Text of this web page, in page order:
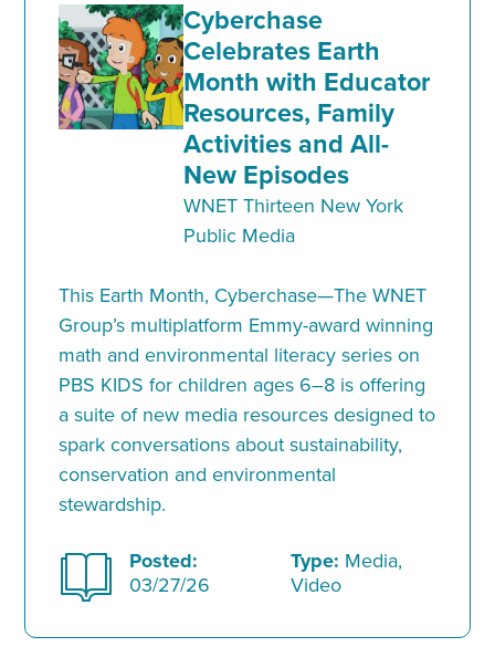
Cyberchase
Celebrates Earth
Month with Educator
Resources, Family
Activities and All-
New Episodes
WNET Thirteen New York
Public Media
This Earth Month, Cyberchase—The WNET
Group’s multiplatform Emmy-award winning
math and environmental literacy series on
PBS KIDS for children ages 6–8 is offering
a suite of new media resources designed to
spark conversations about sustainability,
conservation and environmental
stewardship.
Posted:
03/27/26
Type: Media,
Video